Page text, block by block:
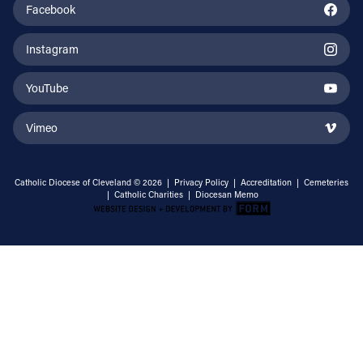
Facebook
Instagram
YouTube
Vimeo
Catholic Diocese of Cleveland © 2026 | Privacy Policy | Accreditation | Cemeteries
| Catholic Charities | Diocesan Memo